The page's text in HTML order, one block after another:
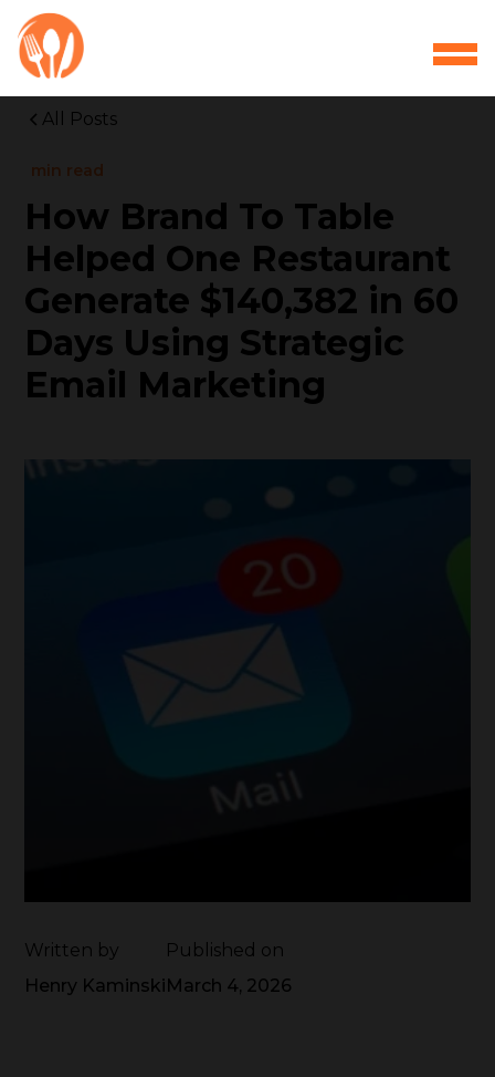
All Posts
min read
How Brand To Table
Helped One Restaurant
Generate $140,382 in 60
Days Using Strategic
Email Marketing
Written by
Henry Kaminski
Published on
March 4, 2026